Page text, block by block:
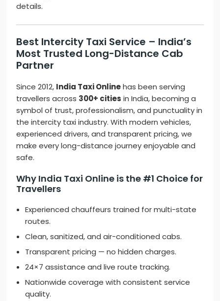
details.
Best Intercity Taxi Service – India’s
Most Trusted Long-Distance Cab
Partner
Since 2012, India Taxi Onlinehas been serving
travellers across 300+ cities in India, becoming a
symbol of trust, professionalism, and punctuality in
the intercity taxi industry. With modern vehicles,
experienced drivers, and transparent pricing, we
make every long-distance journey enjoyable and
safe.
Why India Taxi Online is the #1 Choice for
Travellers
Experienced chauffeurs trained for multi-state
routes.
Clean, sanitized, and air-conditioned cabs.
Transparent pricing — no hidden charges.
24×7 assistance and live route tracking.
Nationwide coverage with consistent service
quality.